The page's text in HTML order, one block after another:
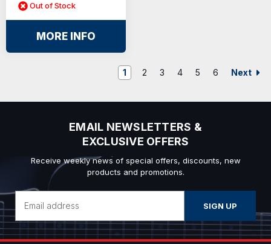
Out of Stock
MORE INFO
1 2 3 4 5 6 Next
EMAIL NEWSLETTERS &
EXCLUSIVE OFFERS
Receive weekly news of special offers, discounts, new
products and promotions.
Address